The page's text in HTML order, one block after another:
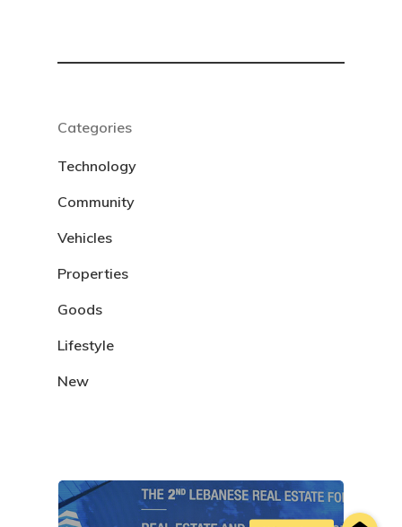
Categories
Technology
Community
Vehicles
Properties
Goods
Lifestyle
New